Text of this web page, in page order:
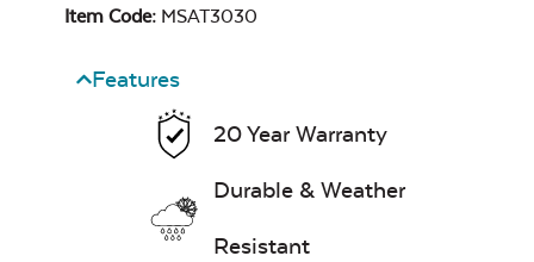
Item Code: MSAT3030
Features
20 Year Warranty
Durable & Weather
Resistant